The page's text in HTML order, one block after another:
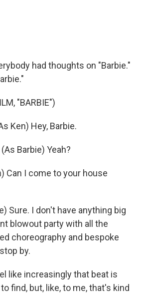
had thoughts on "Barbie."
"BARBIE")
Ken) Hey, Barbie.
(As Barbie) Yeah?
Can I come to your house
Sure. I don't have anything big
blowout party with all the
choreography and bespoke
by.
like increasingly that beat is
find, but, like, to me, that's kind